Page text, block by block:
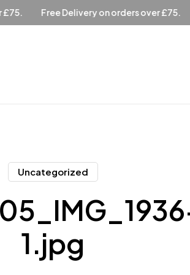
on orders over £75. Free Delivery
Uncategorized
1.jpg